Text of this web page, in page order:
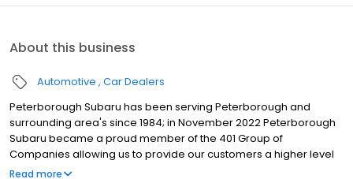
About this business
Automotive Car Dealers
Peterborough Subaru has been serving Peterborough and
surrounding area's since 1984; in November 2022 Peterborough
Subaru became a proud member of the 401 Group of
Companies allowing us to provide our customers a higher level
of service and more facilities. We stock used vehicles and the full
Read more